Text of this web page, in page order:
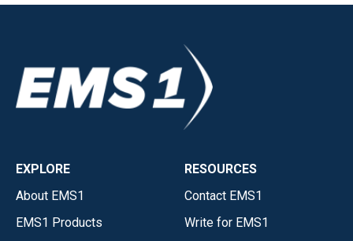
EXPLORE
About EMS1
EMS1 Products
RESOURCES
Contact EMS1
Write for EMS1